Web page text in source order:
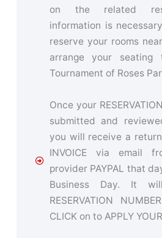
on the related
information is
reserve your rooms
arrange your
Tournament of Roses
Once your
submitted and
you will receive a return
INVOICE via email
provider PAYPAL that
Business Day. It
RESERVATION
CLICK on to APPLY